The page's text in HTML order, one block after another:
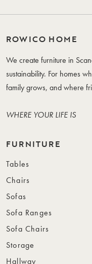
ROWICO HOME
We create furniture in
sustainability. For homes
family grows, and where
WHERE YOUR LIFE IS
FURNITURE
Tables
Chairs
Sofas
Sofa Ranges
Sofa Chairs
Storage
Hallway